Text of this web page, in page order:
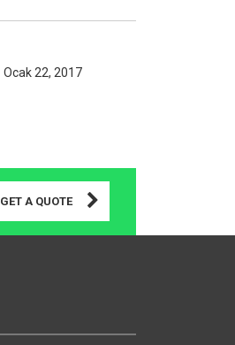
Ocak 22, 2017
GET A QUOTE